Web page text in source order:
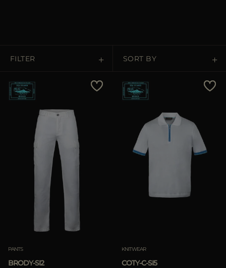
FILTER SORT BY
Price Low To High
Price High To Low
Best Sellers
Most Popular
PANTS
BRODY-SI2
KNITWEAR
COTY-C-SI5